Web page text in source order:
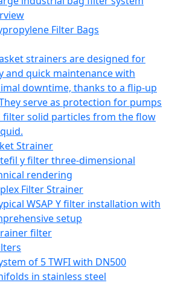
Filter Bags
Strainer
Filter Strainer
filter